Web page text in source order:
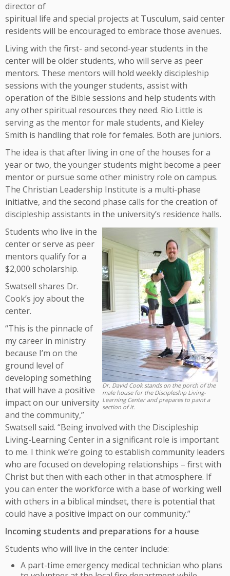
director of
spiritual life and special projects at Tusculum, said center
residents will be encouraged to embrace those avenues.
Living with the first- and second-year students in the
center will be older students, who will serve as peer
mentors. These mentors will hold weekly discipleship
sessions with the younger students, assist with
operation of the Bible sessions and help students with
any other spiritual resources they need. Rio Little is
serving as the mentor for male students, and Kieley
Smith is handling that role for females. Both are juniors.
The idea is that after living in one of the houses for a
year or two, the younger students might become a peer
mentor or pursue some other ministry role on campus.
The Christian Leadership Institute is a multi-phase
initiative, and the second phase calls for the creation of
discipleship assistants in the university’s residence halls.
Dr. David Cook stands on the porch of the
male house for the Discipleship Living-
Learning Center and prepares to paint a
section of it.
Students who live in the
center or serve as peer
mentors qualify for a
$2,000 scholarship.
Swatsell shares Dr.
Cook’s joy about the
center.
“This is the pinnacle of
my career in ministry
because I’m on the
ground level of
developing something
that will have a positive
impact on our university
and the community,”
Swatsell said. “Being involved with the Discipleship
Living-Learning Center in a significant role is important
to me. I think we’re going to establish community leaders
who are focused on developing relationships – first with
Christ but then with each other in that atmosphere. If
you can enter the workforce with a base of working well
with others in a biblical mindset, there is potential that
could have a positive impact on our community.”
Incoming students and preparations for a house
Students who will live in the center include:
A part-time emergency medical technician who plans